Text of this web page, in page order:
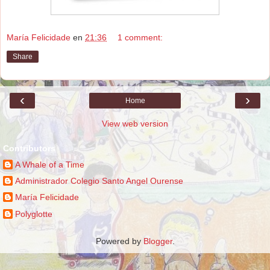
María Felicidade en 21:36 1 comment:
Share
‹ ›
Home
View web version
Contributors
A Whale of a Time
Administrador Colegio Santo Angel Ourense
María Felicidade
Polyglotte
Powered by Blogger.